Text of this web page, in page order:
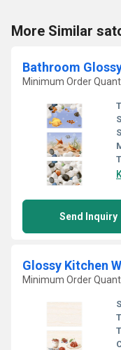
More Similar
Bathroom
Minimum Order
Send Inquiry
Glossy Kitchen
Minimum Order